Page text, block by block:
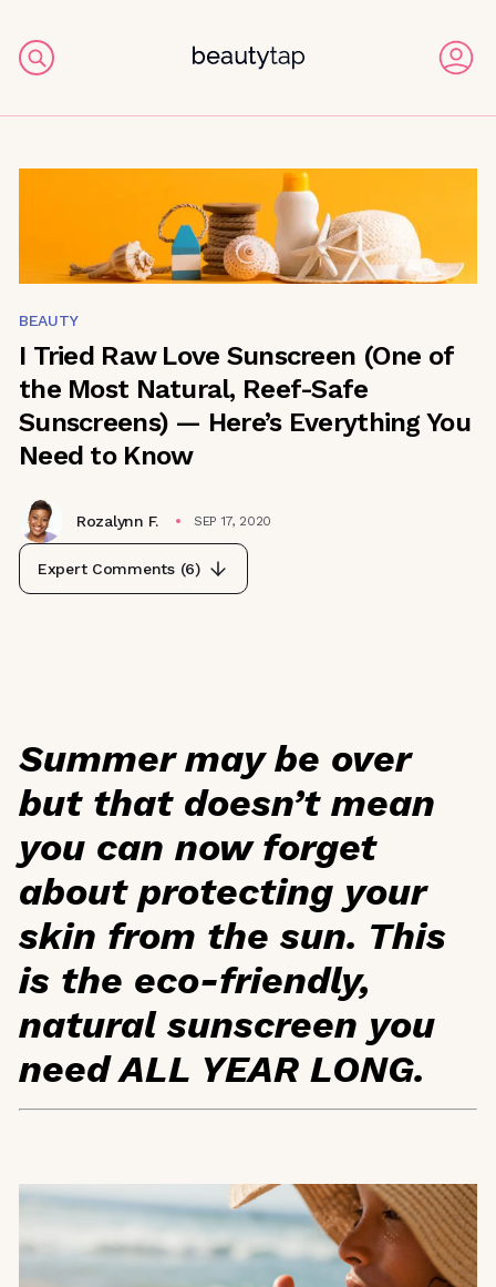
BEAUTY
I Tried Raw Love Sunscreen (One of
the Most Natural, Reef-Safe
Sunscreens) — Here’s Everything You
Need to Know
Rozalynn F. SEP 17, 2020
Expert Comments (6)
Summer may be over
but that doesn’t mean
you can now forget
about protecting your
skin from the sun. This
is the eco-friendly,
natural sunscreen you
need ALL YEAR LONG.